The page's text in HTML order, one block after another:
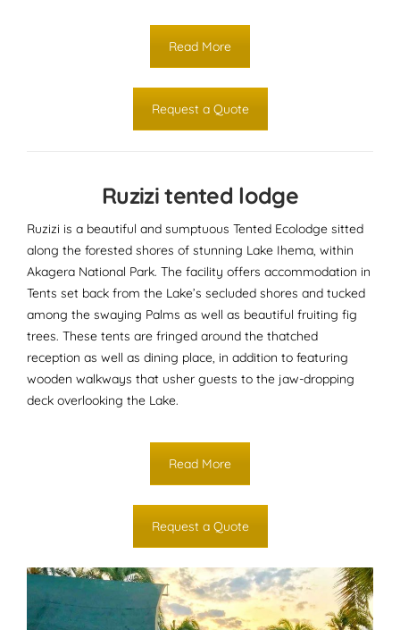
Read More
Request a Quote
Ruzizi tented lodge
Ruzizi is a beautiful and sumptuous Tented Ecolodge sitted
along the forested shores of stunning Lake Ihema, within
Akagera National Park. The facility offers accommodation in
Tents set back from the Lake’s secluded shores and tucked
among the swaying Palms as well as beautiful fruiting fig
trees. These tents are fringed around the thatched
reception as well as dining place, in addition to featuring
wooden walkways that usher guests to the jaw-dropping
deck overlooking the Lake.
Read More
Request a Quote